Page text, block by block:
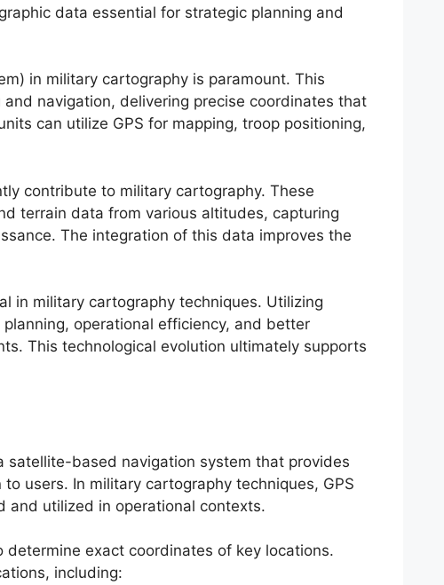
data essential for strategic planning and
in military cartography is paramount. This
navigation, delivering precise coordinates that
can utilize GPS for mapping, troop positioning,
contribute to military cartography. These
terrain data from various altitudes, capturing
The integration of this data improves the
in military cartography techniques. Utilizing
operational efficiency, and better
This technological evolution ultimately supports
satellite-based navigation system that provides
users. In military cartography techniques, GPS
and utilized in operational contexts.
exact coordinates of key locations.
including: